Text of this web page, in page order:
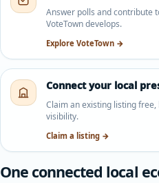
Answer polls and contribute
VoteTown develops.
Explore VoteTown →
Connect your local
Claim an existing listing
visibility.
Claim a listing →
One connected local